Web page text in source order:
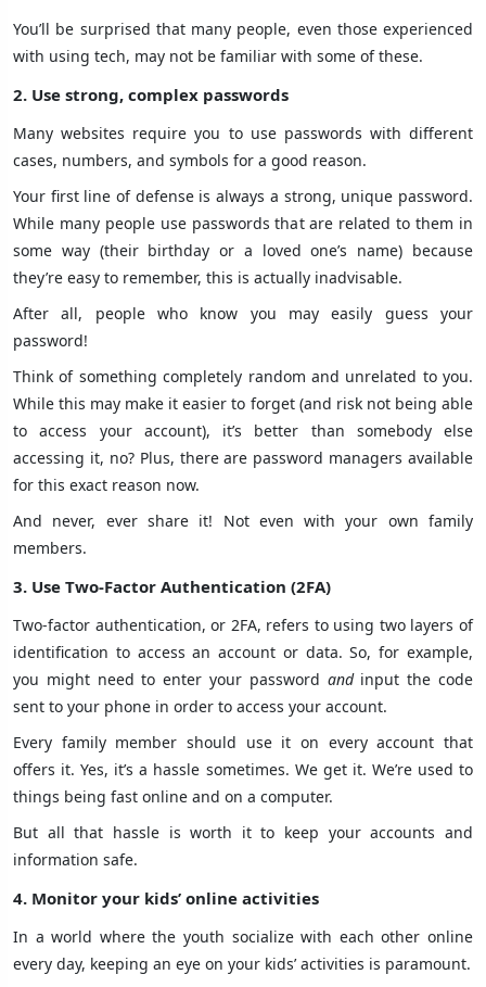
You’ll be surprised that many people, even those experienced
with using tech, may not be familiar with some of these.
2. Use strong, complex passwords
Many websites require you to use passwords with different
cases, numbers, and symbols for a good reason.
Your first line of defense is always a strong, unique password.
While many people use passwords that are related to them in
some way (their birthday or a loved one’s name) because
they’re easy to remember, this is actually inadvisable.
After all, people who know you may easily guess your
password!
Think of something completely random and unrelated to you.
While this may make it easier to forget (and risk not being able
to access your account), it’s better than somebody else
accessing it, no? Plus, there are password managers available
for this exact reason now.
And never, ever share it! Not even with your own family
members.
3. Use Two-Factor Authentication (2FA)
Two-factor authentication, or 2FA, refers to using two layers of
identification to access an account or data. So, for example,
you might need to enter your password andinput the code
sent to your phone in order to access your account.
Every family member should use it on every account that
offers it. Yes, it’s a hassle sometimes. We get it. We’re used to
things being fast online and on a computer.
But all that hassle is worth it to keep your accounts and
information safe.
4. Monitor your kids’ online activities
In a world where the youth socialize with each other online
every day, keeping an eye on your kids’ activities is paramount.